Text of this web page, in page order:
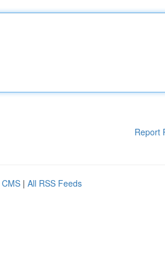
Report
| All RSS Feeds